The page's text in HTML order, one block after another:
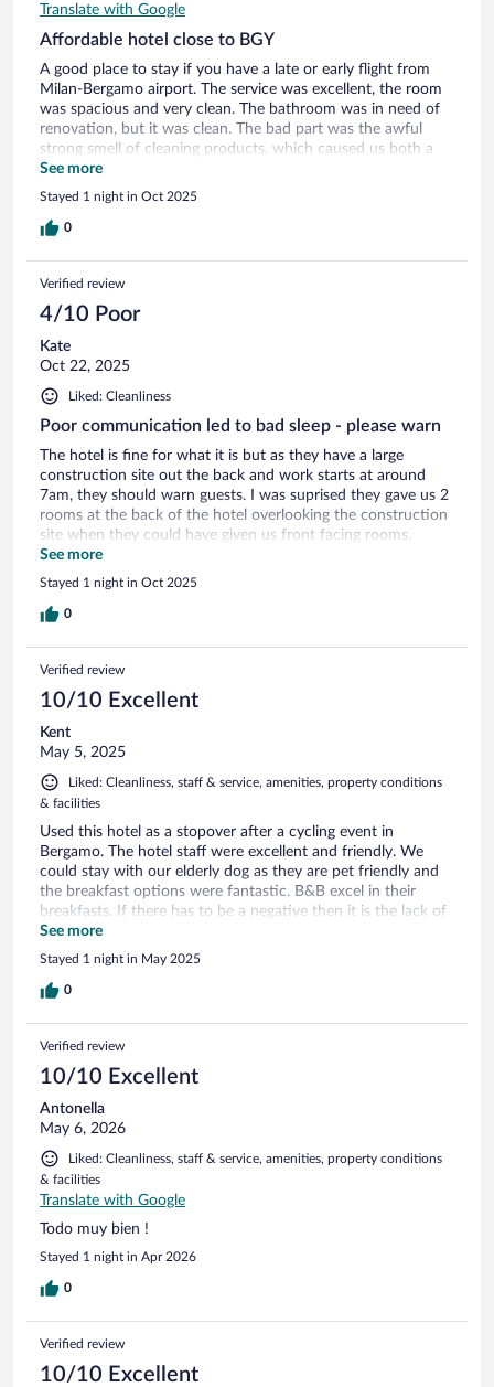
Translate with Google
Affordable hotel close to BGY
A good place to stay if you have a late or early flight from
Milan-Bergamo airport. The service was excellent, the room
was spacious and very clean. The bathroom was in need of
renovation, but it was clean. The bad part was the awful
strong smell of cleaning products, which caused us both a
horrible headache. We could still stay here again, just would
make sure to get a less smellier room. The restaurant next
door was excellent!
See more
Stayed 1 night in Oct 2025
0
Verified review
4/10 Poor
Kate
Oct 22, 2025
Liked: Cleanliness
Poor communication led to bad sleep - please warn
The hotel is fine for what it is but as they have a large
construction site out the back and work starts at around
7am, they should warn guests. I was suprised they gave us 2
rooms at the back of the hotel overlooking the construction
site when they could have given us front facing rooms.
Breakfast was good.
See more
Stayed 1 night in Oct 2025
0
Verified review
10/10 Excellent
Kent
May 5, 2025
Liked: Cleanliness, staff & service, amenities, property conditions
& facilities
Used this hotel as a stopover after a cycling event in
Bergamo. The hotel staff were excellent and friendly. We
could stay with our elderly dog as they are pet friendly and
the breakfast options were fantastic. B&B excel in their
breakfasts. If there has to be a negative then it is the lack of
drinks facilities (kettle etcl). In the room. Although this is a
big problem in quite a number of Italian hotels.
See more
Stayed 1 night in May 2025
0
Verified review
10/10 Excellent
Antonella
May 6, 2026
Liked: Cleanliness, staff & service, amenities, property conditions
& facilities
Translate with Google
Todo muy bien !
Stayed 1 night in Apr 2026
0
Verified review
10/10 Excellent